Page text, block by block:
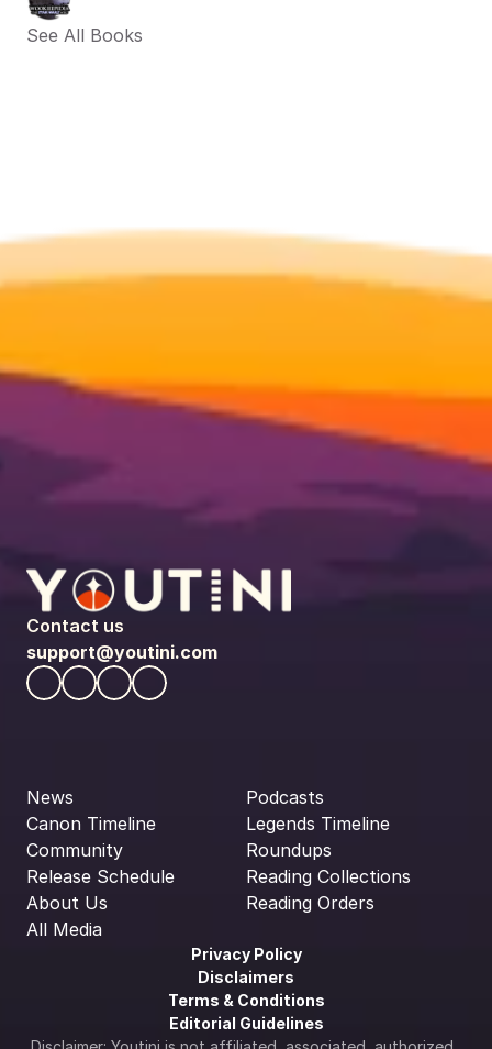
See All Books
Contact us
support@youtini.com
News
Canon Timeline
Community
Release Schedule
About Us
All Media
Podcasts
Legends Timeline
Roundups
Reading Collections
Reading Orders
Privacy Policy
Disclaimers
Terms & Conditions
Editorial Guidelines